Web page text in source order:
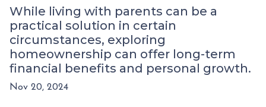
While living with parents can be a
practical solution in certain
circumstances, exploring
homeownership can offer long-term
financial benefits and personal growth.
Nov 20, 2024